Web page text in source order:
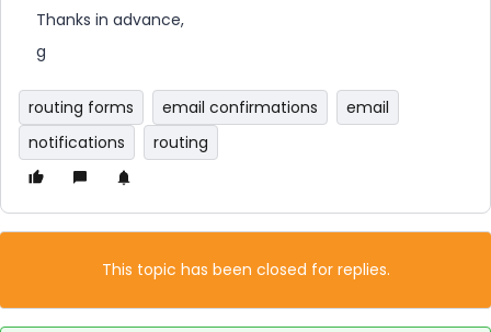
Thanks in advance,
g
routing forms email confirmations
email
notifications
routing
This topic has been closed for replies.